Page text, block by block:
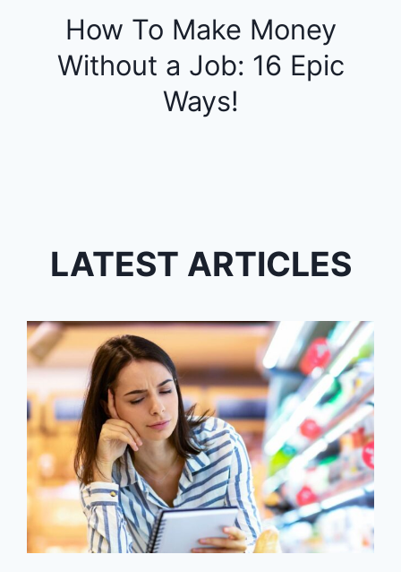
How To Make Money
Without a Job: 16 Epic
Ways!
LATEST ARTICLES